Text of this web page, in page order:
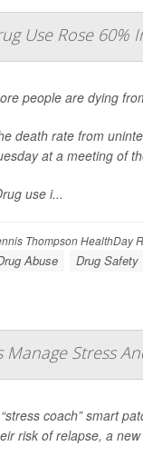
Use Rose 60%
people are dying
death rate from
at a meeting of
use i...
Thompson HealthDay
Abuse Drug Safety
Stress
coach” smart
risk of relapse, a